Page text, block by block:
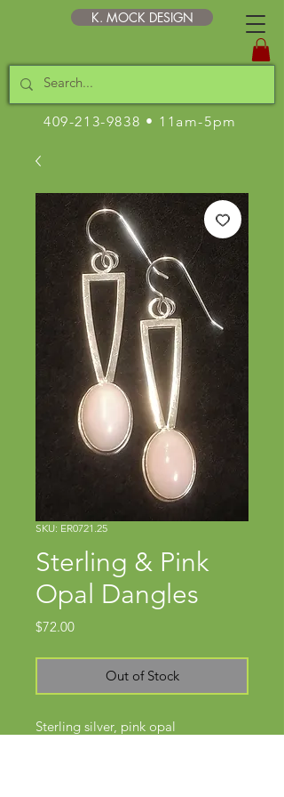
K. MOCK DESIGN
409-213-9838 • 11am-5pm
SKU: ER0721.25
Sterling & Pink
Opal Dangles
$72.00Price
Out of Stock
Sterling silver, pink opal